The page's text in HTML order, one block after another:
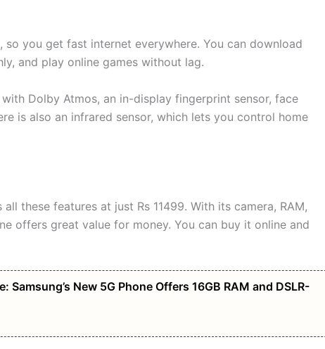
so you get fast internet everywhere. You can download
and play online games without lag.
Dolby Atmos, an in-display fingerprint sensor, face
is also an infrared sensor, which lets you control home
these features at just Rs 11499. With its camera, RAM,
offers great value for money. You can buy it online and
Samsung’s New 5G Phone Offers 16GB RAM and DSLR-